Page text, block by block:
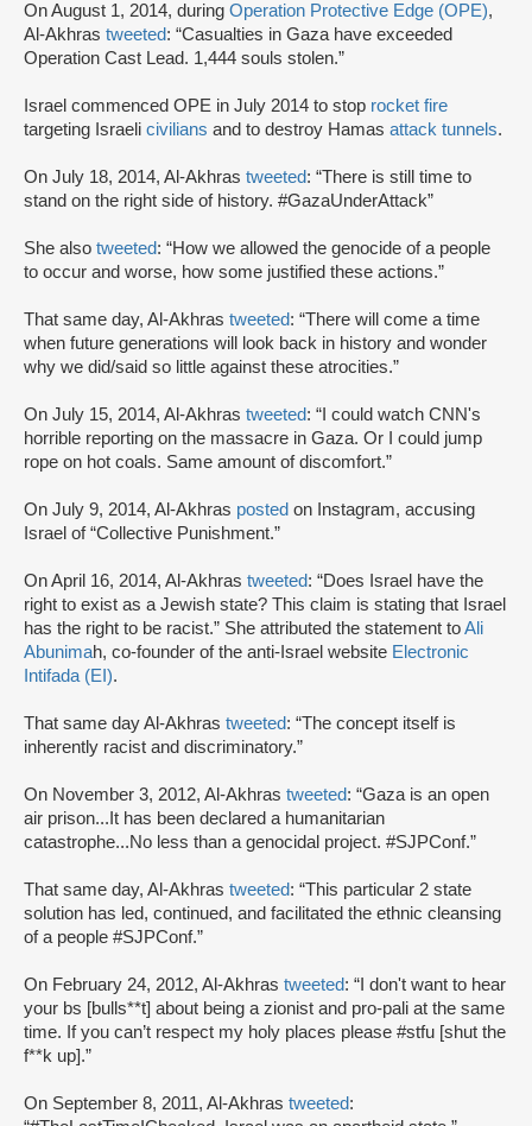
On August 1, 2014, during Operation Protective Edge (OPE),
Al-Akhras tweeted: “Casualties in Gaza have exceeded
Operation Cast Lead. 1,444 souls stolen.”
Israel commenced OPE in July 2014 to stop rocket fire
targeting Israeli civilians and to destroy Hamas attack tunnels.
On July 18, 2014, Al-Akhras tweeted: “There is still time to
stand on the right side of history. #GazaUnderAttack”
She also tweeted: “How we allowed the genocide of a people
to occur and worse, how some justified these actions.”
That same day, Al-Akhras tweeted: “There will come a time
when future generations will look back in history and wonder
why we did/said so little against these atrocities.”
On July 15, 2014, Al-Akhras tweeted: “I could watch CNN's
horrible reporting on the massacre in Gaza. Or I could jump
rope on hot coals. Same amount of discomfort.”
On July 9, 2014, Al-Akhras posted on Instagram, accusing
Israel of “Collective Punishment.”
On April 16, 2014, Al-Akhras tweeted: “Does Israel have the
right to exist as a Jewish state? This claim is stating that Israel
has the right to be racist.” She attributed the statement toAli
Abunimah, co-founder of the anti-Israel website Electronic
Intifada (EI).
That same day Al-Akhras tweeted: “The concept itself is
inherently racist and discriminatory.”
On November 3, 2012, Al-Akhras tweeted: “Gaza is an open
air prison...It has been declared a humanitarian
catastrophe...No less than a genocidal project. #SJPConf.”
That same day, Al-Akhras tweeted: “This particular 2 state
solution has led, continued, and facilitated the ethnic cleansing
of a people #SJPConf.”
On February 24, 2012, Al-Akhras tweeted: “I don't want to hear
your bs [bulls**t] about being a zionist and pro-pali at the same
time. If you can’t respect my holy places please #stfu [shut the
f**k up].”
On September 8, 2011, Al-Akhras tweeted: